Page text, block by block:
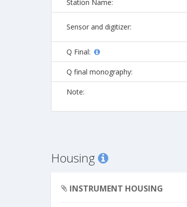
Station Name:
Sensor and digitizer:
Q Final:
Q final monography:
Note:
Housing
INSTRUMENT HOUSING